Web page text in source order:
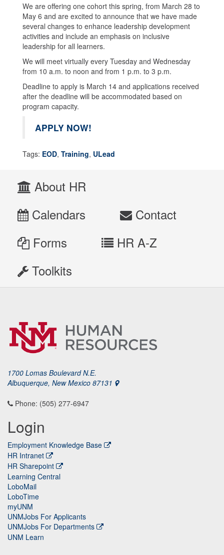
We are offering one cohort this spring, from March 28 to
May 6 and are excited to announce that we have made
several changes to enhance leadership development
activities and include an emphasis on inclusive
leadership for all learners.
We will meet virtually every Tuesday and Wednesday
from 10 a.m. to noon and from 1 p.m. to 3 p.m.
Deadline to apply is March 14 and applications received
after the deadline will be accommodated based on
program capacity.
APPLY NOW!
Tags: EOD, Training, ULead
About HR
Calendars
Contact
Forms
HR A-Z
Toolkits
1700 Lomas Boulevard N.E.
Albuquerque, New Mexico 87131
Phone: (505) 277-6947
Login
Employment Knowledge Base
HR Intranet
HR Sharepoint
Learning Central
LoboMail
LoboTime
myUNM
UNMJobs For Applicants
UNMJobs For Departments
UNM Learn